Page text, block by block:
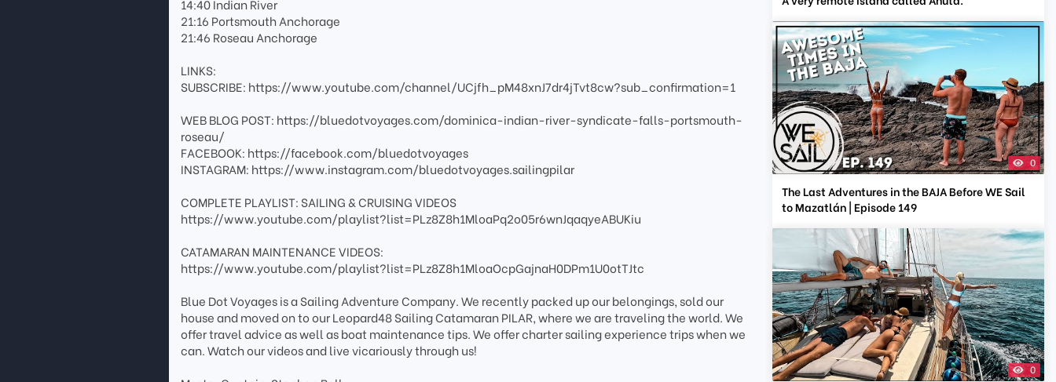
14:40 Indian River
21:16 Portsmouth Anchorage
21:46 Roseau Anchorage
LINKS:
SUBSCRIBE: https://www.youtube.com/channel/UCjfh_pM48xnJ7dr4jTvt8cw?sub_confirmation=1
WEB BLOG POST: https://bluedotvoyages.com/dominica-indian-river-syndicate-falls-portsmouth-
roseau/
FACEBOOK: https://facebook.com/bluedotvoyages
INSTAGRAM: https://www.instagram.com/bluedotvoyages.sailingpilar
COMPLETE PLAYLIST: SAILING & CRUISING VIDEOS
https://www.youtube.com/playlist?list=PLz8Z8h1MloaPq2o05r6wnJqaqyeABUKiu
CATAMARAN MAINTENANCE VIDEOS:
https://www.youtube.com/playlist?list=PLz8Z8h1MloaOcpGajnaH0DPm1U0otTJtc
Blue Dot Voyages is a Sailing Adventure Company. We recently packed up our belongings, sold our
house and moved on to our Leopard48 Sailing Catamaran PILAR, where we are traveling the world. We
offer travel advice as well as boat maintenance tips. We offer charter sailing experience trips when we
can. Watch our videos and live vicariously through us!
0
The Last Adventures in the BAJA Before WE Sail
to Mazatlán | Episode 149
0